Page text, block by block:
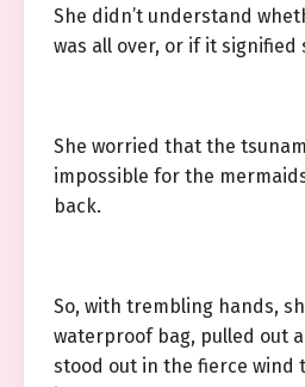
She didn’t understand
was all over, or if it signified
She worried that the
impossible for the
back.
So, with trembling hands,
waterproof bag, pulled out
stood out in the fierce wind